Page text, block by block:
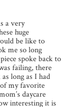
a very
huge
be like to
me so long
spoke back to
failing, there
long as I had
my favorite
daycare
interesting it is